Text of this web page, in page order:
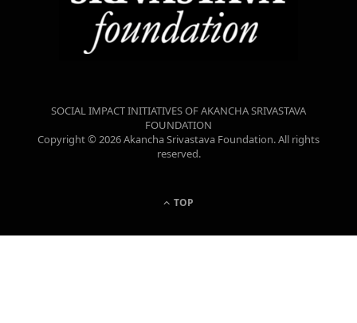
SOCIAL IMPACT INITIATIVES OF AKANCHA SRIVASTAVA
FOUNDATION
Copyright © 2026 Akancha Srivastava Foundation. All rights
reserved.
TOP